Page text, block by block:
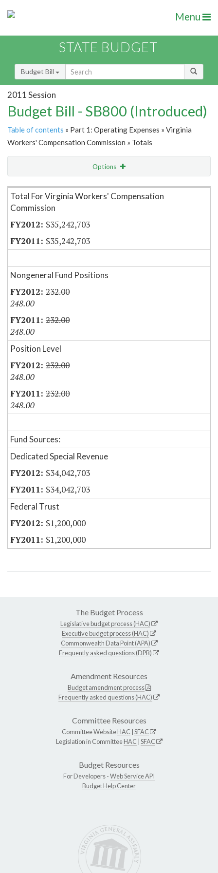
Menu
STATE BUDGET
Budget Bill
2011 Session
Budget Bill - SB800 (Introduced)
Table of contents » Part 1: Operating Expenses » Virginia
Workers' Compensation Commission » Totals
Options
Item Lookup
Total For Virginia Workers' Compensation
Commission
$35,242,703
$35,242,703
Nongeneral Fund Positions
232.00
248.00
232.00
248.00
Position Level
232.00
248.00
232.00
248.00
Fund Sources:
Dedicated Special Revenue
$34,042,703
$34,042,703
Federal Trust
$1,200,000
$1,200,000
The Budget Process
Legislative budget process (HAC)
Executive budget process (HAC)
Commonwealth Data Point (APA)
Frequently asked questions (DPB)
Amendment Resources
Budget amendment process
Frequently asked questions (HAC)
Committee Resources
Committee WebsiteHAC SFAC
Legislation in CommitteeHAC SFAC
Budget Resources
For Developers -Web Service API
Budget Help Center